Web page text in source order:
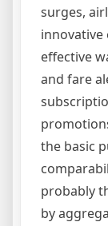
surges,
innovative
effective
and fare
the basic
probably
by